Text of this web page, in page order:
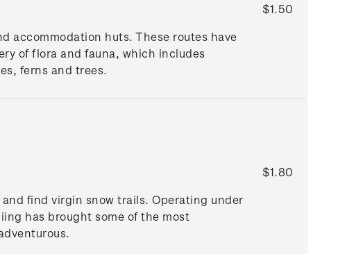
accommodation huts. These routes have
of flora and fauna, which includes
ferns and trees.
$1.50
find virgin snow trails. Operating under
has brought some of the most
$1.80